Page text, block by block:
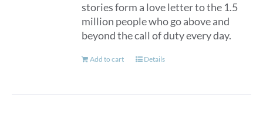
stories form a love letter to the 1.5
million people who go above and
beyond the call of duty every day.
Add to cart Details